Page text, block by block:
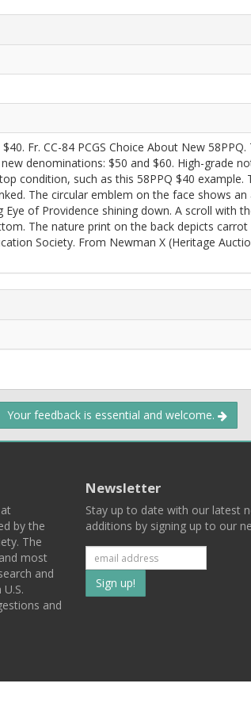
Fr. CC-84 PCGS Choice About New
denominations: $50 and $60. High-grade
condition, such as this 58PPQ $40 example.
The circular emblem on the face shows
of Providence shining down. A scroll with
The nature print on the back depicts carrot
Society. From Newman X (Heritage
Your feedback is essential and welcome.
by the
The
most
and
and
Newsletter
Stay up to date with our latest
additions by signing up to our
Subscribe
to
list